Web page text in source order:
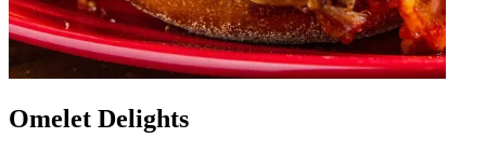
Omelet Delights